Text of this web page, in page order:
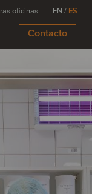
Contacto
oficinas EN / ES